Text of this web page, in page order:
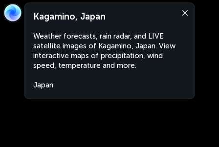
Kagamino, Japan
Weather forecasts, rain radar, and LIVE
satellite images of Kagamino, Japan. View
interactive maps of precipitation, wind
speed, temperature and more.
Japan